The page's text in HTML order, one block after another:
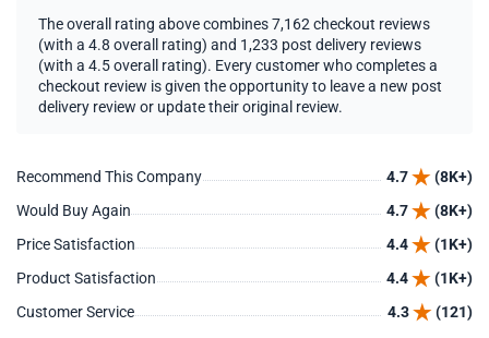
The overall rating above combines 7,162 checkout reviews
(with a 4.8 overall rating) and 1,233 post delivery reviews
(with a 4.5 overall rating). Every customer who completes a
checkout review is given the opportunity to leave a new post
delivery review or update their original review.
Recommend This Company 4.7
(8K+)
Would Buy Again
4.7
(8K+)
Price Satisfaction
4.4
(1K+)
Product Satisfaction
4.4
(1K+)
Customer Service
4.3 (121)